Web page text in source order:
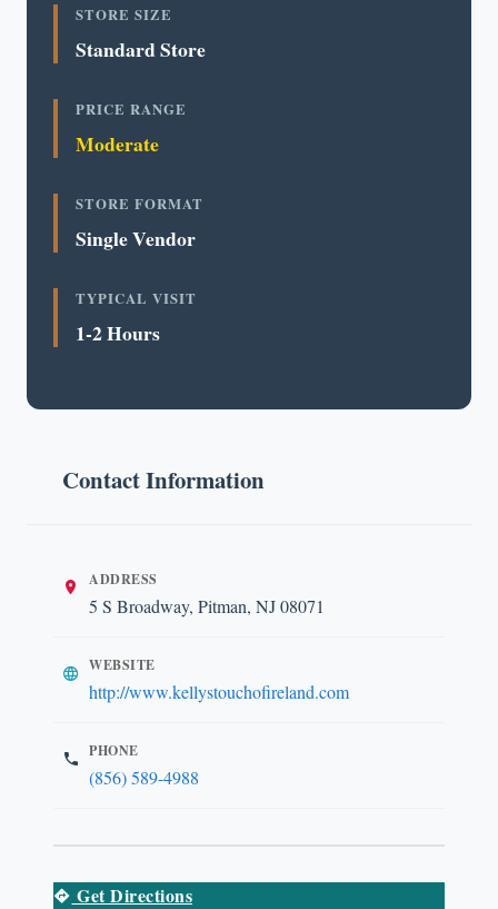
STORE SIZE
Standard Store
PRICE RANGE
Moderate
STORE FORMAT
Single Vendor
TYPICAL VISIT
1-2 Hours
Contact Information
ADDRESS
5 S Broadway, Pitman, NJ 08071
WEBSITE
http://www.kellystouchofireland.com
PHONE
(856) 589-4988
Get Directions